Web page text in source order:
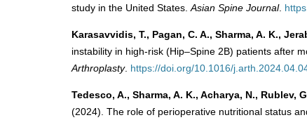
study in the United States.Asian Spine Journal.
Karasavvidis, T., Pagan, C. A., Sharma, A. K.,
instability in high-risk (Hip–Spine 2B) patients after
Arthroplasty. https://doi.org/10.1016/
Tedesco, A., Sharma, A. K., Acharya, N., Rublev,
(2024). The role of perioperative nutritional status